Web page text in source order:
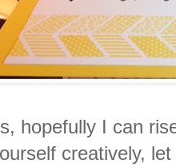
hopefully I can
creatively,